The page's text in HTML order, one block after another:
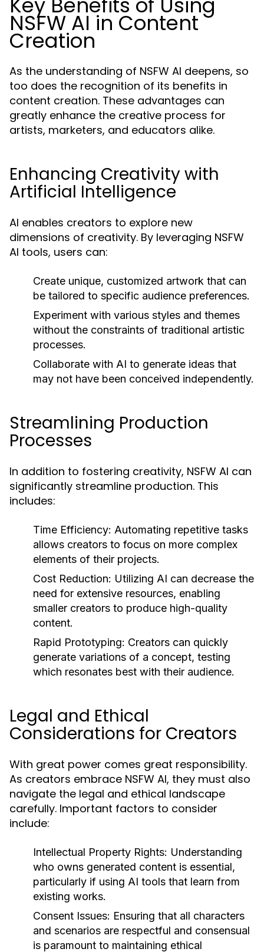
NSFW AI in Content
Creation
As the understanding of NSFW AI deepens, so
too does the recognition of its benefits in
content creation. These advantages can
greatly enhance the creative process for
artists, marketers, and educators alike.
Enhancing Creativity with
Artificial Intelligence
AI enables creators to explore new
dimensions of creativity. By leveraging NSFW
AI tools, users can:
Create unique, customized artwork that can
be tailored to specific audience preferences.
Experiment with various styles and themes
without the constraints of traditional artistic
processes.
Collaborate with AI to generate ideas that
may not have been conceived independently.
Streamlining Production
Processes
In addition to fostering creativity, NSFW AI can
significantly streamline production. This
includes:
Time Efficiency: Automating repetitive tasks
allows creators to focus on more complex
elements of their projects.
Cost Reduction: Utilizing AI can decrease the
need for extensive resources, enabling
smaller creators to produce high-quality
content.
Rapid Prototyping: Creators can quickly
generate variations of a concept, testing
which resonates best with their audience.
Legal and Ethical
Considerations for Creators
With great power comes great responsibility.
As creators embrace NSFW AI, they must also
navigate the legal and ethical landscape
carefully. Important factors to consider
include:
Intellectual Property Rights: Understanding
who owns generated content is essential,
particularly if using AI tools that learn from
existing works.
Consent Issues: Ensuring that all characters
and scenarios are respectful and consensual
is paramount to maintaining ethical